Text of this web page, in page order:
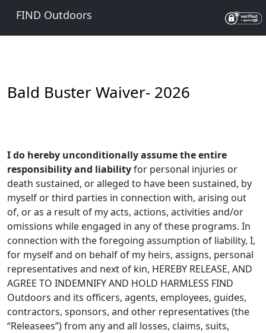
FIND Outdoors
Bald Buster Waiver- 2026
I do hereby unconditionally assume the entire
responsibility and liabilityfor personal injuries or
death sustained, or alleged to have been sustained, by
myself or third parties in connection with, arising out
of, or as a result of my acts, actions, activities and/or
omissions while engaged in any of these programs. In
connection with the foregoing assumption of liability, I,
for myself and on behalf of my heirs, assigns, personal
representatives and next of kin, HEREBY RELEASE, AND
AGREE TO INDEMNIFY AND HOLD HARMLESS FIND
Outdoors and its officers, agents, employees, guides,
contractors, sponsors, and other representatives (the
“Releasees”) from any and all losses, claims, suits,